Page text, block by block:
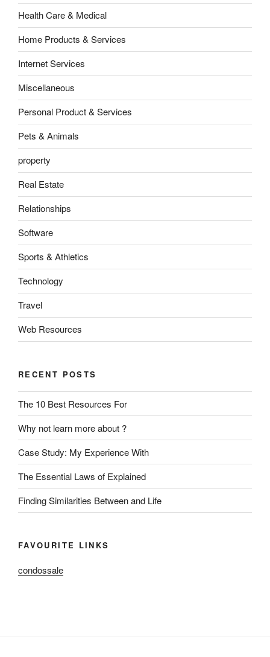
Health Care & Medical
Home Products & Services
Internet Services
Miscellaneous
Personal Product & Services
Pets & Animals
property
Real Estate
Relationships
Software
Sports & Athletics
Technology
Travel
Web Resources
RECENT POSTS
The 10 Best Resources For
Why not learn more about ?
Case Study: My Experience With
The Essential Laws of Explained
Finding Similarities Between and Life
FAVOURITE LINKS
condossale